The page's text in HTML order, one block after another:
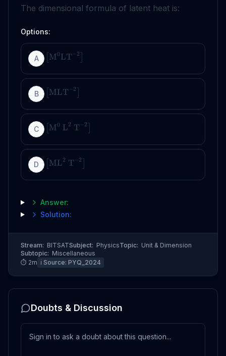
The dimensional formula of latent heat is:
Options:
A M0LT 2
B MLT 2
C M0 L2 T 2
D ML2 T 2
Answer:
Solution:
Stream: BITSATSubject: PhysicsTopic: Unit & Dimension
Subtopic: Miscellaneous
⏱ 2m ℹ️ Source: PYQ_2024
Doubts & Discussion